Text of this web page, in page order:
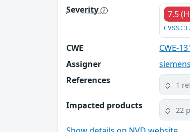
Severity
7.5
CWE CWE-
Assigner
siemens
References
1
Impacted products 22